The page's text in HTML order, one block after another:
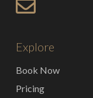
Explore
Book Now
Pricing